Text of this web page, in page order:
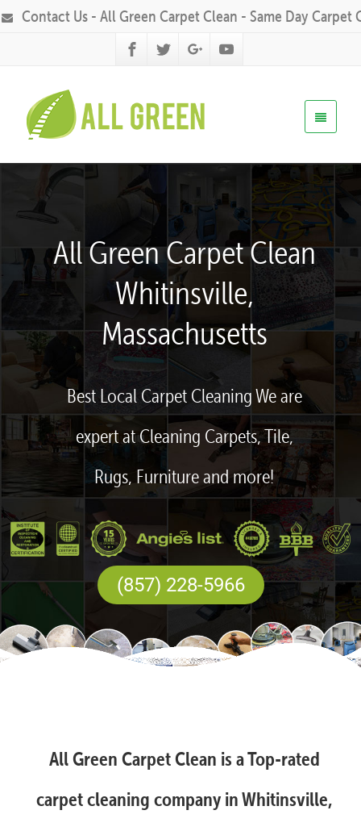
Contact Us - All Green Carpet Clean - Same Day Carpet
All Green Carpet Clean
Whitinsville,
Massachusetts
Best Local Carpet Cleaning We are
expert at Cleaning Carpets, Tile,
Rugs, Furniture and more!
(857) 228-5966
All Green Carpet Clean is a Top-rated
carpet cleaning company in Whitinsville,